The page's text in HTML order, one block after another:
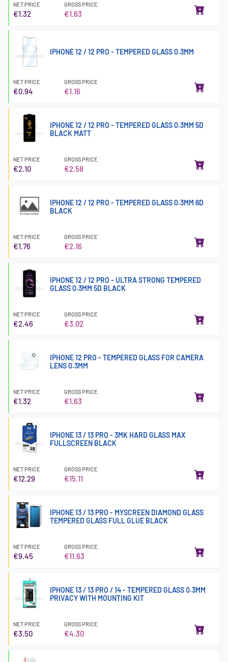
NET PRICE
€1.32
GROSS PRICE
€1.63
IPHONE 12 / 12 PRO - TEMPERED GLASS 0.3MM
NET PRICE
€0.94
GROSS PRICE
€1.16
IPHONE 12 / 12 PRO - TEMPERED GLASS 0.3MM 5D
BLACK MATT
NET PRICE
€2.10
GROSS PRICE
€2.58
IPHONE 12 / 12 PRO - TEMPERED GLASS 0.3MM 6D
BLACK
NET PRICE
€1.76
GROSS PRICE
€2.16
IPHONE 12 / 12 PRO - ULTRA STRONG TEMPERED
GLASS 0.3MM 5D BLACK
NET PRICE
€2.46
GROSS PRICE
€3.02
IPHONE 12 PRO - TEMPERED GLASS FOR CAMERA
LENS 0.3MM
NET PRICE
€1.32
GROSS PRICE
€1.63
IPHONE 13 / 13 PRO - 3MK HARD GLASS MAX
FULLSCREEN BLACK
NET PRICE
€12.29
GROSS PRICE
€15.11
IPHONE 13 / 13 PRO - MYSCREEN DIAMOND GLASS
TEMPERED GLASS FULL GLUE BLACK
NET PRICE
€9.45
GROSS PRICE
€11.63
IPHONE 13 / 13 PRO / 14 - TEMPERED GLASS 0.3MM
PRIVACY WITH MOUNTING KIT
NET PRICE
€3.50
GROSS PRICE
€4.30